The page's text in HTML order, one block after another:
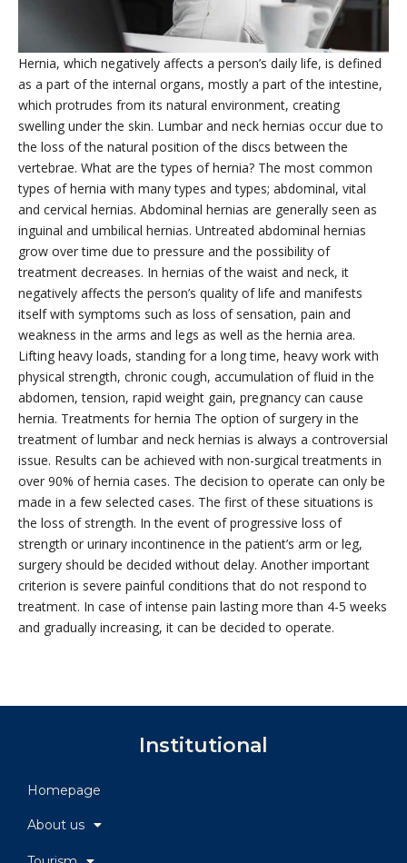
Hernia, which negatively affects a person’s daily life, is defined
as a part of the internal organs, mostly a part of the intestine,
which protrudes from its natural environment, creating
swelling under the skin. Lumbar and neck hernias occur due to
the loss of the natural position of the discs between the
vertebrae. What are the types of hernia? The most common
types of hernia with many types and types; abdominal, vital
and cervical hernias. Abdominal hernias are generally seen as
inguinal and umbilical hernias. Untreated abdominal hernias
grow over time due to pressure and the possibility of
treatment decreases. In hernias of the waist and neck, it
negatively affects the person’s quality of life and manifests
itself with symptoms such as loss of sensation, pain and
weakness in the arms and legs as well as the hernia area.
Lifting heavy loads, standing for a long time, heavy work with
physical strength, chronic cough, accumulation of fluid in the
abdomen, tension, rapid weight gain, pregnancy can cause
hernia. Treatments for hernia The option of surgery in the
treatment of lumbar and neck hernias is always a controversial
issue. Results can be achieved with non-surgical treatments in
over 90% of hernia cases. The decision to operate can only be
made in a few selected cases. The first of these situations is
the loss of strength. In the event of progressive loss of
strength or urinary incontinence in the patient’s arm or leg,
surgery should be decided without delay. Another important
criterion is severe painful conditions that do not respond to
treatment. In case of intense pain lasting more than 4-5 weeks
and gradually increasing, it can be decided to operate.
Institutional
Homepage
About us